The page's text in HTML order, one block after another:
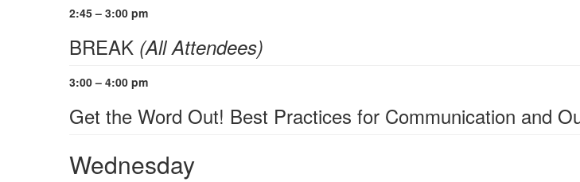
2:45 – 3:00 pm
BREAK (All Attendees)
3:00 – 4:00 pm
Get the Word Out! Best Practices for Communication and
Wednesday